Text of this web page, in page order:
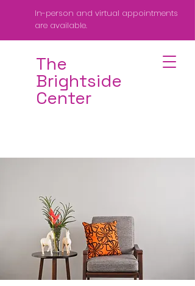
The
Brightside
Center
In-person and virtual appointments
are available.